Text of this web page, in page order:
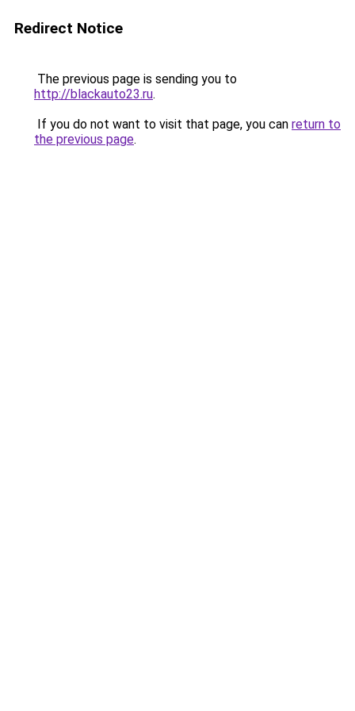
Redirect Notice
The previous page is sending you to
http://blackauto23.ru.
If you do not want to visit that page, you can return to
the previous page.